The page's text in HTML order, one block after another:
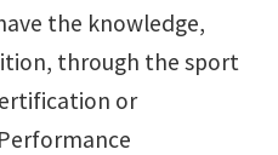
the knowledge,
through the sport
or